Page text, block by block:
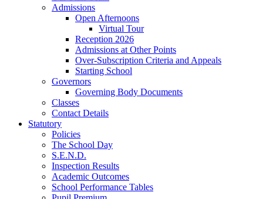
Admissions
Open Afternoons
Virtual Tour
Reception 2026
Admissions at Other Points
Over-Subscription Criteria and Appeals
Starting School
Governors
Governing Body Documents
Classes
Contact Details
Statutory
Policies
The School Day
S.E.N.D.
Inspection Results
Academic Outcomes
School Performance Tables